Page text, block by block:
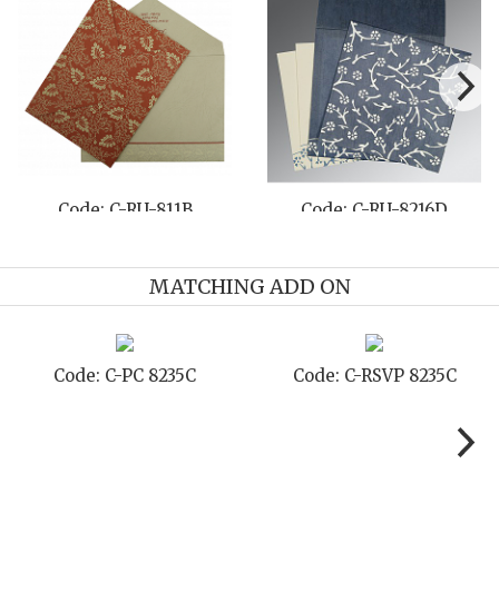
Code: C-RU-8202B Code: C-RU-8222E
MATCHING ADD ON
Code: C-TC 8235C Code: C-TYC 8235C